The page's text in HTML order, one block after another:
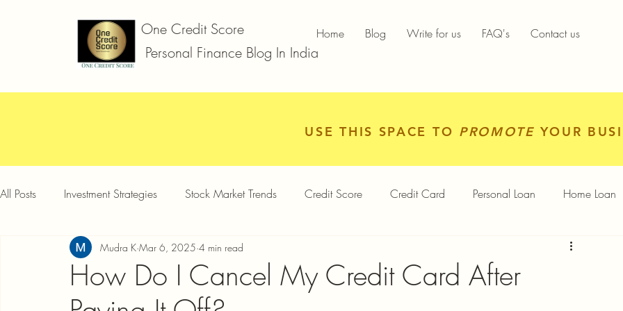
One Credit Score
Personal Finance Blog In India
Home Blog Write for us FAQ's Contact us
USE THIS SPACE TO PROMOTE YOUR
All Posts Investment Strategies Stock Market Trends Credit Score Credit Card Personal Loan Home Loan
Car Loan Two Wheeler Loan Business Loan
Credit Card Offers Quick Answers
How Do I Cancel My Credit Card After
Mudra K Mar 6, 2025 4 min read